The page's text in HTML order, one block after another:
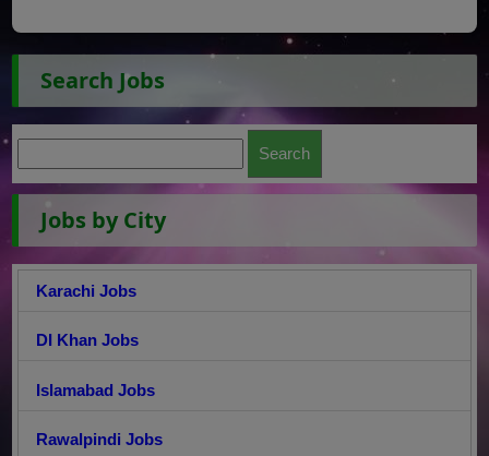
Search Jobs
Jobs by City
Karachi Jobs
DI Khan Jobs
Islamabad Jobs
Rawalpindi Jobs